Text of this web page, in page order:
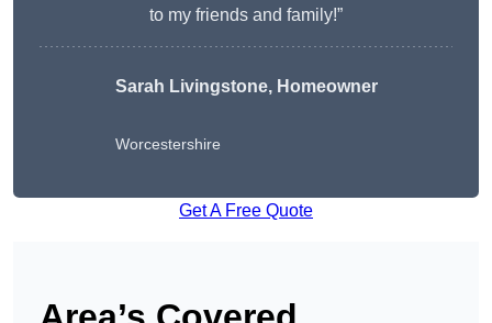
to my friends and family!”
Sarah Livingstone, Homeowner
Worcestershire
Get A Free Quote